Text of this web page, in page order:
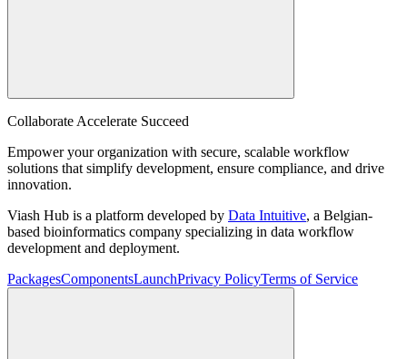
Collaborate Accelerate Succeed
Empower your organization with secure, scalable workflow
solutions that simplify development, ensure compliance, and drive
innovation.
Viash Hub is a platform developed by Data Intuitive, a Belgian-
based bioinformatics company specializing in data workflow
development and deployment.
PackagesComponentsLaunchPrivacy PolicyTerms of Service